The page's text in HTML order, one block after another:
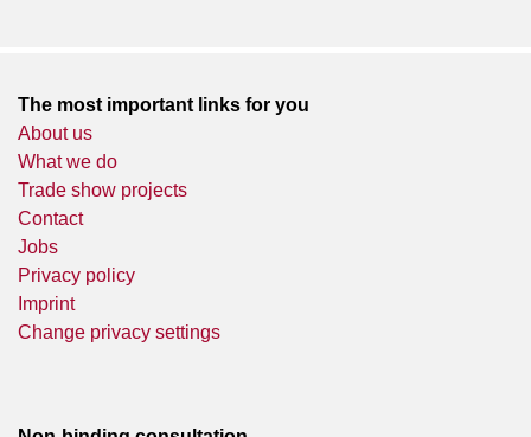
The most important links for you
About us
What we do
Trade show projects
Contact
Jobs
Privacy policy
Imprint
Change privacy settings